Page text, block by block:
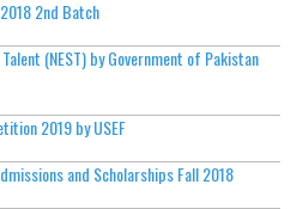
2nd Batch
(NEST) by Government of Pakistan
2019 by USEF
and Scholarships Fall 2018